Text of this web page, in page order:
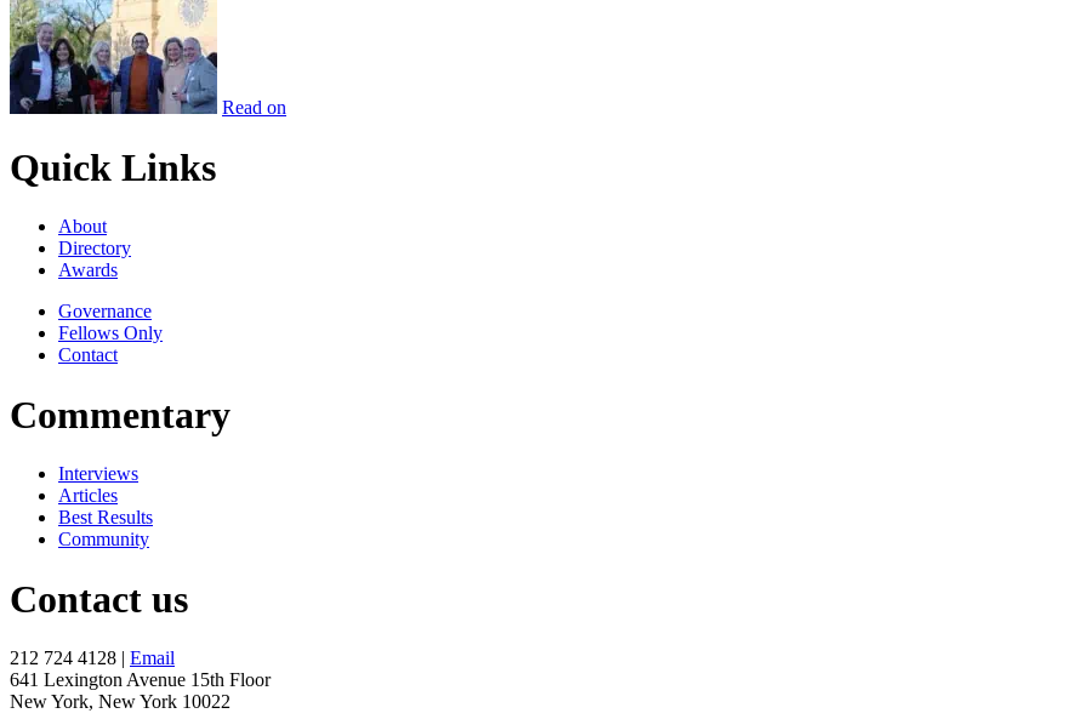
Read on
Quick Links
About
Directory
Awards
Governance
Fellows Only
Contact
Commentary
Interviews
Articles
Best Results
Community
Contact us
212 724 4128 | Email
641 Lexington Avenue 15th Floor
New York, New York 10022